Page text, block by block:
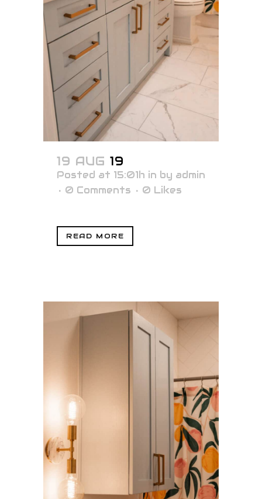
19 AUG 19
Posted at 15:01h in by admin
0 Comments
0 Likes
READ MORE